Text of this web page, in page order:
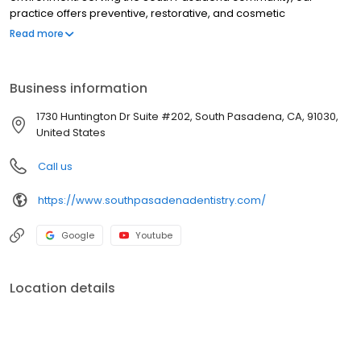
practice offers preventive, restorative, and cosmetic
procedures, including dental implants, crowns, veneers, teeth
personalized care to help patients achieve healthy, confident
smiles.
Read more
Business information
1730 Huntington Dr Suite #202, South Pasadena, CA, 91030,
United States
Call us
https://www.southpasadenadentistry.com/
Google Youtube
Location details